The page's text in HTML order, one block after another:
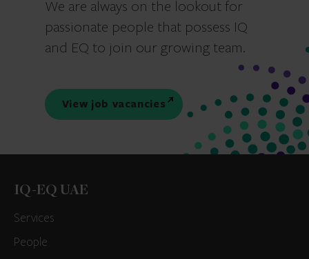
We are always on the lookout for
passionate people that possess IQ
and EQ to join our growing team.
View job vacancies
IQ-EQ UAE
Services
People